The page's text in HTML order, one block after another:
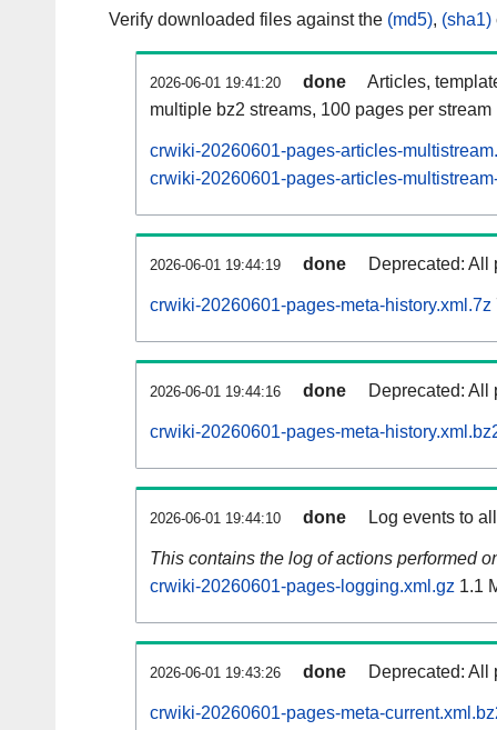
Verify downloaded files against the (md5), (sha1)
2026-06-01 19:41:20 done
Articles,
multiple bz2 streams, 100 pages per stream
crwiki-20260601-pages-articles-
crwiki-20260601-pages-articles-
2026-06-01 19:44:19 done Deprecated: All
crwiki-20260601-pages-meta-history.xml.7z
2026-06-01 19:44:16 done Deprecated: All
crwiki-20260601-pages-meta-
2026-06-01 19:44:10 done Log events to
This contains the log of actions performed
crwiki-20260601-pages-logging.xml.gz 1.1
2026-06-01 19:43:26 done Deprecated: All
crwiki-20260601-pages-meta-